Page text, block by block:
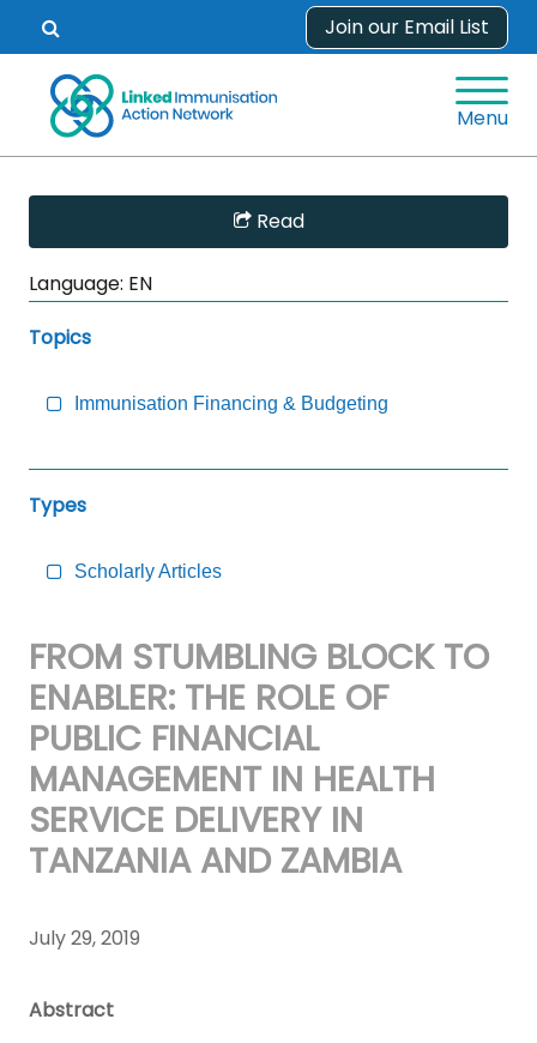
content
Open
search
form.
Join our Email List
Menu
Skip
Main
Content
Read
Language: EN
Topics
Immunisation Financing & Budgeting
Types
Scholarly Articles
FROM STUMBLING BLOCK TO
ENABLER: THE ROLE OF
PUBLIC FINANCIAL
MANAGEMENT IN HEALTH
SERVICE DELIVERY IN
TANZANIA AND ZAMBIA
July 29, 2019
Abstract